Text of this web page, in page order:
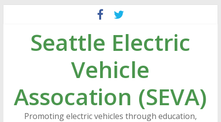
contentSeattle Electric
Vehicle
Assocation (SEVA)
Promoting electric vehicles through education,